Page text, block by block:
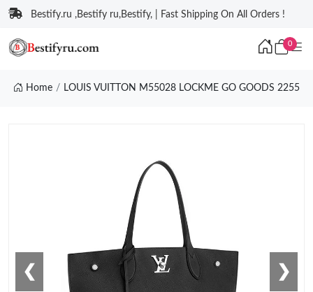
Bestify.ru ,Bestify ru,Bestify, | Fast Shipping On All Orders !
0
Home LOUIS VUITTON M55028 LOCKME GO GOODS 2255
❮ ❯